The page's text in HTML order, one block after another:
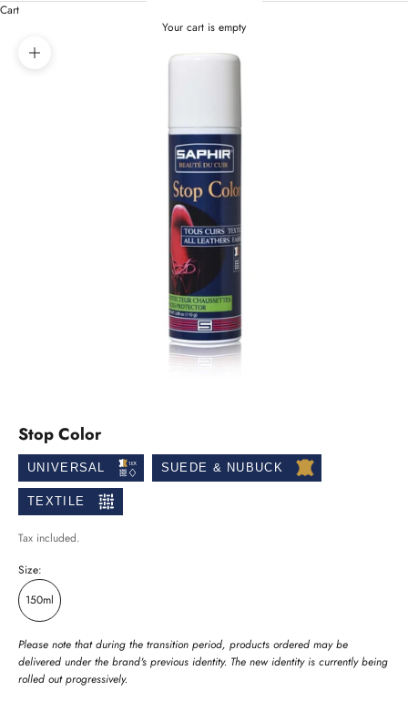
Cart
Your cart is empty
Zoom picture
Stop Color
UNIVERSAL SUEDE & NUBUCK
TEXTILE
Tax included.
Size:
150ml
Please note that during the transition period, products ordered may be
delivered under the brand's previous identity. The new identity is currently being
rolled out progressively.